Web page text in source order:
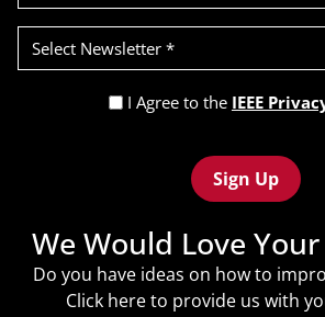
Select
Newsletter
(Required)
Privacy
(Required)
I Agree to the IEEE
We Would Love
Do you have ideas on how to
Click hereto provide us with